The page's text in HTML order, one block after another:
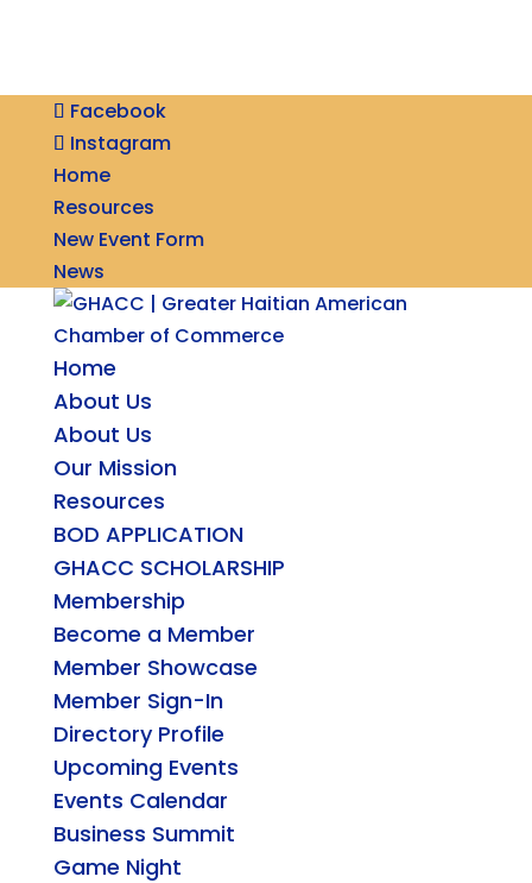
Facebook
Instagram
Home
Resources
New Event Form
News
Home
About Us
About Us
Our Mission
Resources
BOD APPLICATION
GHACC SCHOLARSHIP
Membership
Become a Member
Member Showcase
Member Sign-In
Directory Profile
Upcoming Events
Events Calendar
Business Summit
Game Night